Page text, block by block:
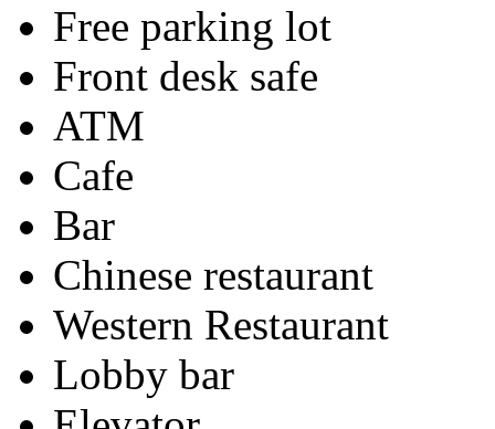
Free parking lot
Front desk safe
ATM
Cafe
Bar
Chinese restaurant
Western Restaurant
Lobby bar